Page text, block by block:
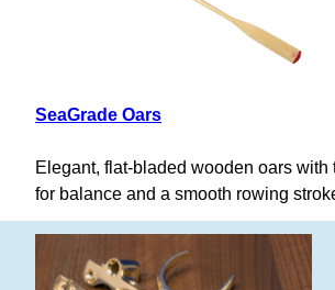
SeaGrade Oars
Elegant, flat-bladed wooden oars with
for balance and a smooth rowing